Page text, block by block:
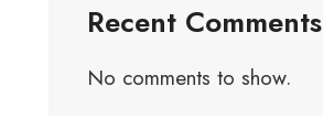
Recent Comments
No comments to show.